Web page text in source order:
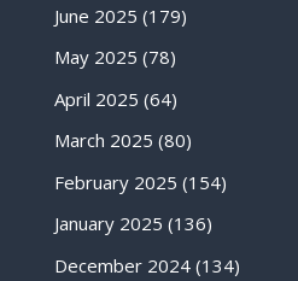
June 2025 (179)
May 2025 (78)
April 2025 (64)
March 2025 (80)
February 2025 (154)
January 2025 (136)
December 2024(134)